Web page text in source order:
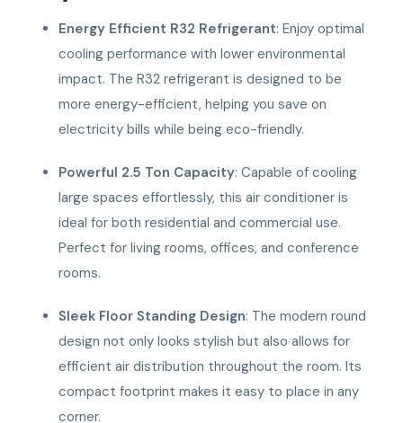
Energy Efficient R32 Refrigerant: Enjoy optimal
cooling performance with lower environmental
impact. The R32 refrigerant is designed to be
more energy-efficient, helping you save on
electricity bills while being eco-friendly.
Powerful 2.5 Ton Capacity: Capable of cooling
large spaces effortlessly, this air conditioner is
ideal for both residential and commercial use.
Perfect for living rooms, offices, and conference
rooms.
Sleek Floor Standing Design: The modern round
design not only looks stylish but also allows for
efficient air distribution throughout the room. Its
compact footprint makes it easy to place in any
corner.